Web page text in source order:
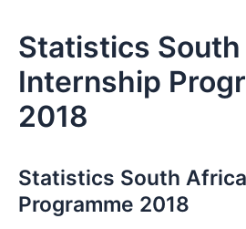
Statistics
Internship
2018
Statistics South
Programme 2018